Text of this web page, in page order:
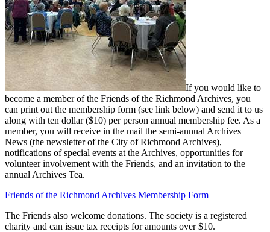
If you would like to
become a member of the Friends of the Richmond Archives, you
can print out the membership form (see link below) and send it to us
along with ten dollar ($10) per person annual membership fee. As a
member, you will receive in the mail the semi-annual Archives
News (the newsletter of the City of Richmond Archives),
notifications of special events at the Archives, opportunities for
volunteer involvement with the Friends, and an invitation to the
annual Archives Tea.
Friends of the Richmond Archives Membership Form
The Friends also welcome donations. The society is a registered
charity and can issue tax receipts for amounts over $10.